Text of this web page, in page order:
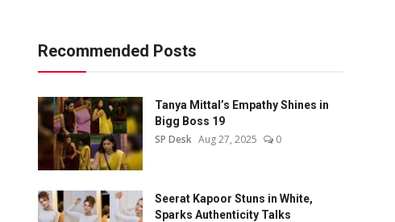
Recommended Posts
Tanya Mittal’s Empathy Shines in
Bigg Boss 19
SP Desk Aug 27, 2025 0
Seerat Kapoor Stuns in White,
Sparks Authenticity Talks